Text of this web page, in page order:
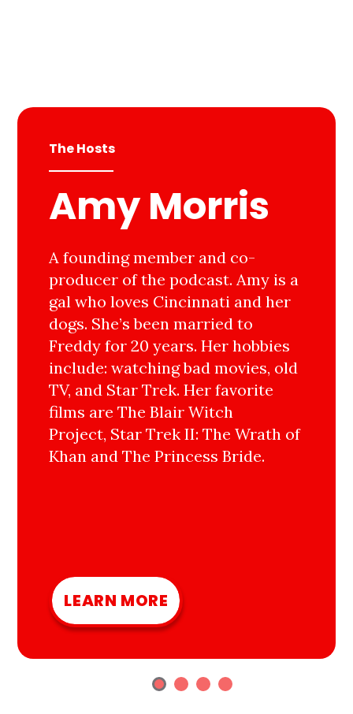
The Hosts
Amy Morris
A founding member and co-
producer of the podcast. Amy is a
gal who loves Cincinnati and her
dogs. She’s been married to
Freddy for 20 years. Her hobbies
include: watching bad movies, old
TV, and Star Trek. Her favorite
films are The Blair Witch
Project, Star Trek II: The Wrath of
Khan and The Princess Bride.
LEARN MORE